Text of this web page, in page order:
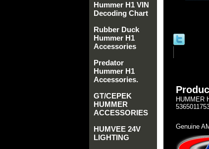
HUMMER
Genuine
Hummer H1 VIN
Decoding Chart
Rubber Duck
Hummer H1
Accessories
Predator
Hummer H1
Accessories.
GT/CEPEK
HUMMER
ACCESSORIES
HUMVEE 24V
LIGHTING